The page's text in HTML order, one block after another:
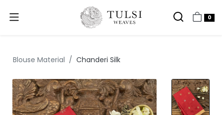
0
Blouse Material Chanderi Silk